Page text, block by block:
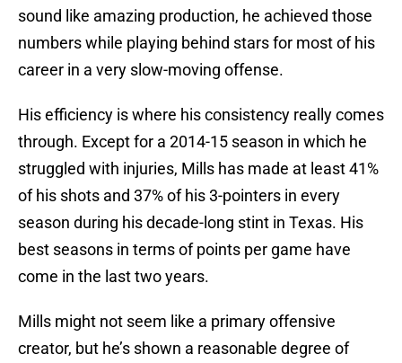
sound like amazing production, he achieved those
numbers while playing behind stars for most of his
career in a very slow-moving offense.
His efficiency is where his consistency really comes
through. Except for a 2014-15 season in which he
struggled with injuries, Mills has made at least 41%
of his shots and 37% of his 3-pointers in every
season during his decade-long stint in Texas. His
best seasons in terms of points per game have
come in the last two years.
Mills might not seem like a primary offensive
creator, but he’s shown a reasonable degree of